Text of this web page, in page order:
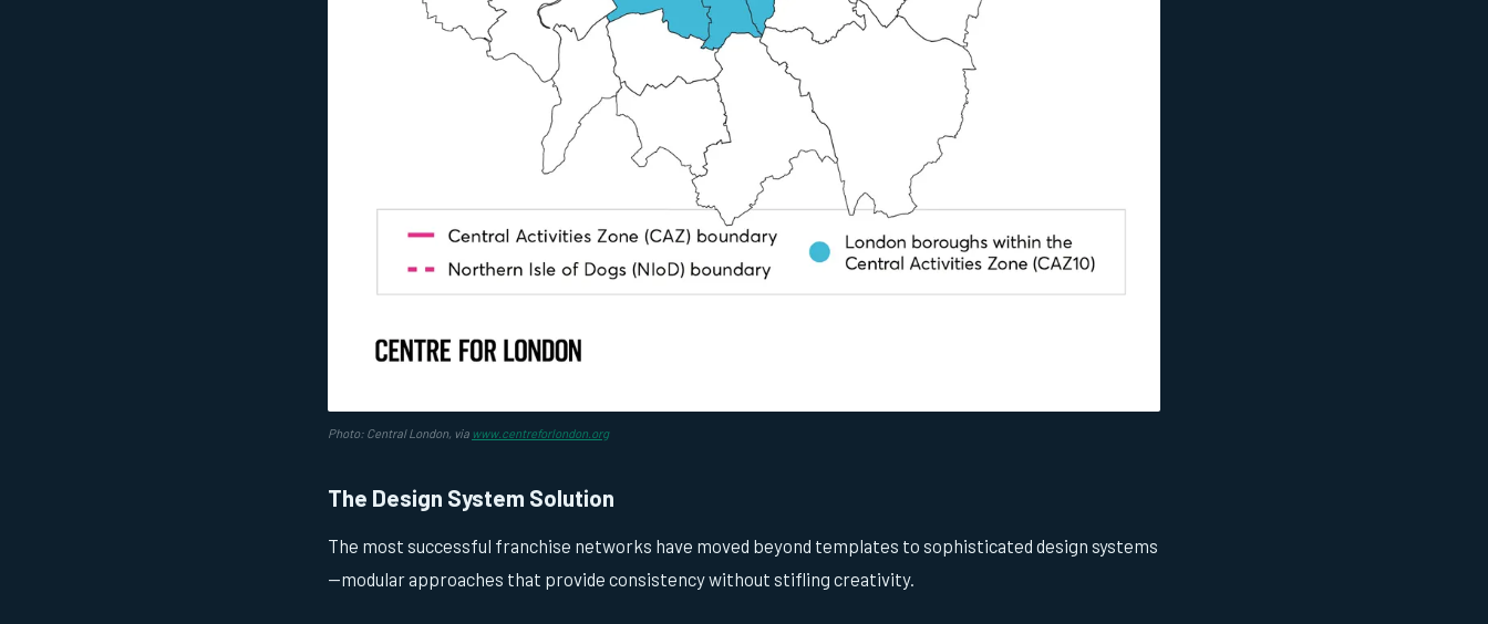
Photo: Central London, via www.centreforlondon.org
The Design System Solution
The most successful franchise networks have moved beyond templates to sophisticated design systems
—modular approaches that provide consistency without stifling creativity.